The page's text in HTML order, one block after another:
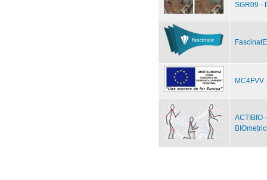
SGR09 -
ACTIBIO